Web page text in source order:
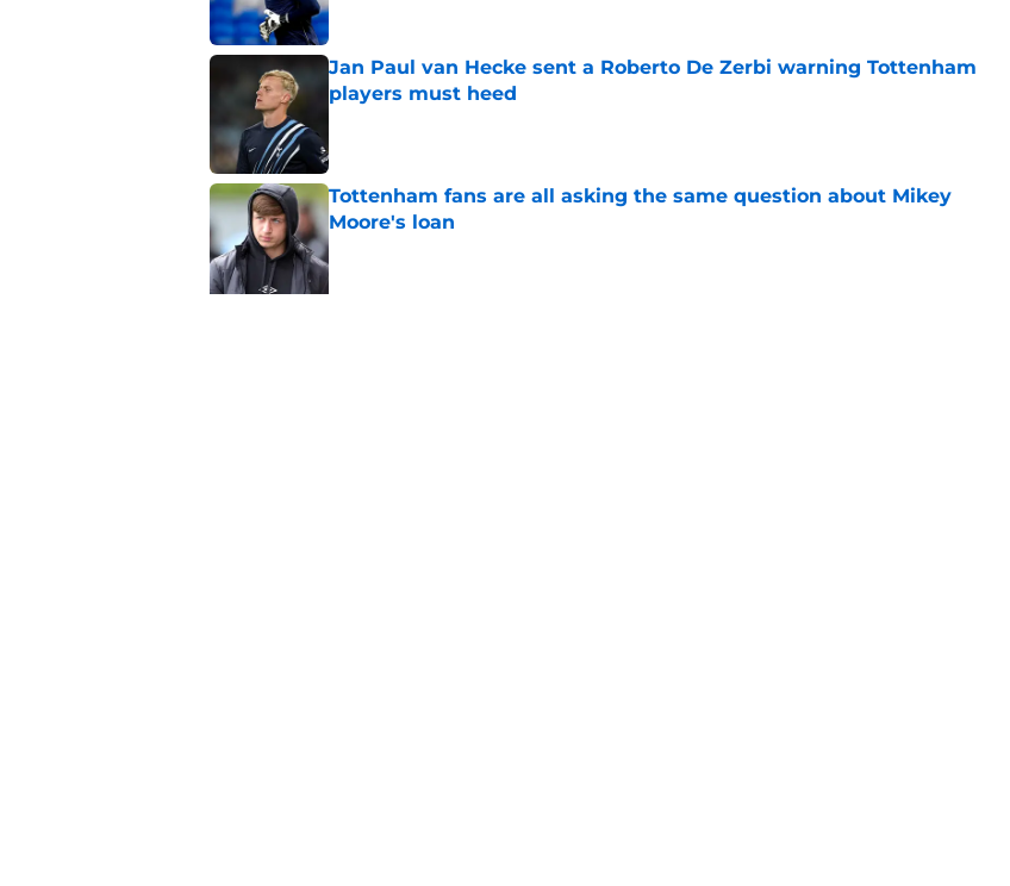
Jan Paul van Hecke sent a Roberto De Zerbi warning Tottenham
players must heed
Tottenham fans are all asking the same question about Mikey
Moore's loan
Published by on Invalid Date